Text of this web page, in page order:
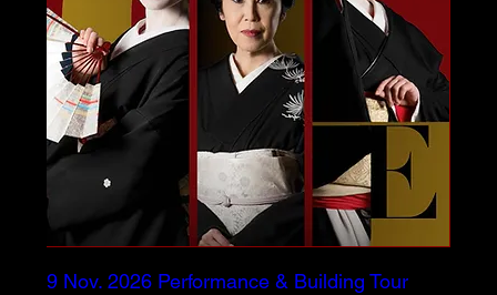
9 Nov. 2026 Performance & Building Tour